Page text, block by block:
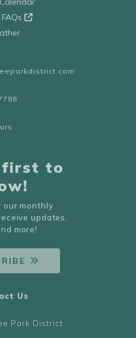
first to
our monthly
updates,
more!
Park District
Us